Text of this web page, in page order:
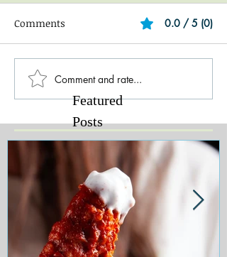
Comments 0.0 / 5 (0)
Comment and rate...
Featured
Posts